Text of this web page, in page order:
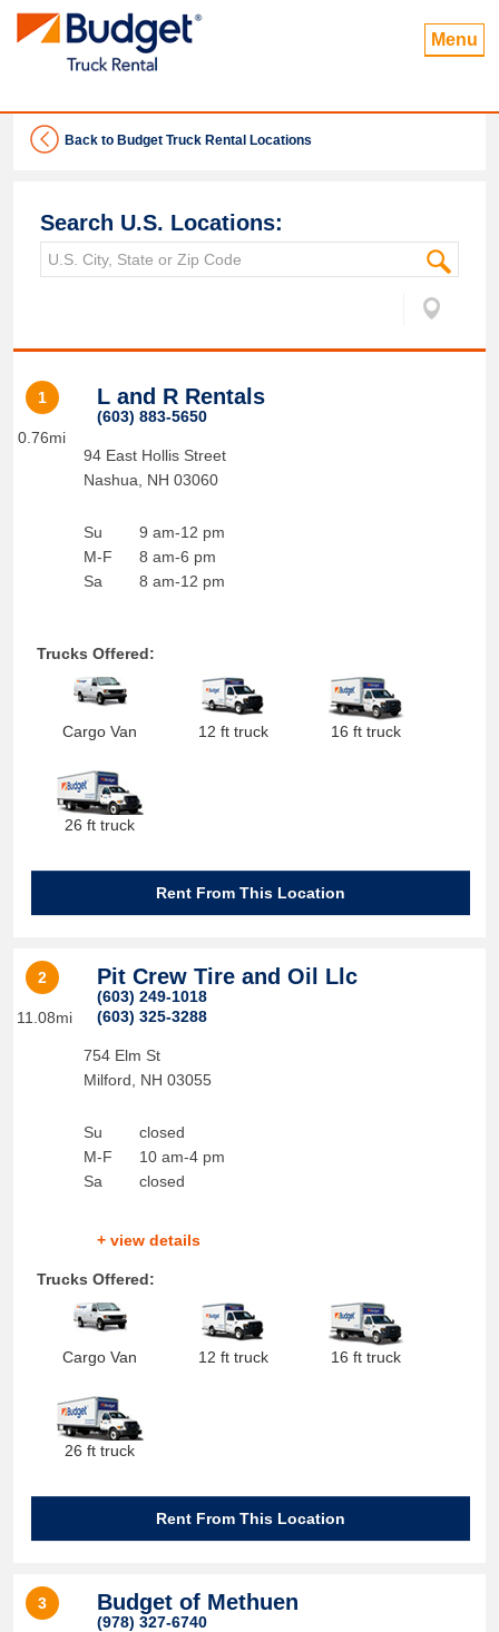
Menu
Back to Budget Truck Rental Locations
Search U.S. Locations:
1
0.76mi
L and R Rentals
(603) 883-5650
94 East Hollis Street
Nashua
NH 03060
Su
M-F
Sa
9 am-12 pm
8 am-6 pm
8 am-12 pm
Trucks Offered:
Cargo Van 12 ft truck 16 ft truck
26 ft truck
Rent From This Location
2
11.08mi
Pit Crew Tire and Oil Llc
(603) 249-1018
(603) 325-3288
754 Elm St
Milford
NH 03055
Su
M-F
Sa
closed
10 am-4 pm
closed
+ view details
Trucks Offered:
Cargo Van 12 ft truck 16 ft truck
26 ft truck
Rent From This Location
3 Budget of Methuen
(978) 327-6740